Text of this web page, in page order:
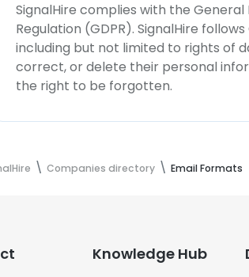
SignalHire complies with the
Regulation (GDPR). SignalHire
including but not limited to rights of
correct, or delete their personal
the right to be forgotten.
Companies directory Email Formats
Knowledge Hub